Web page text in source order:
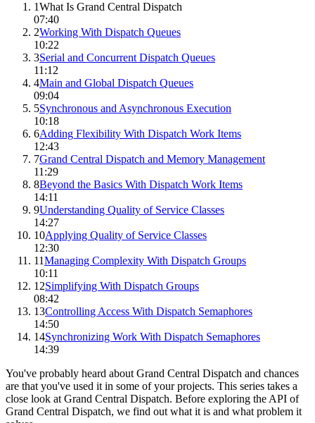
1What Is Grand Central Dispatch
07:40
2Working With Dispatch Queues
10:22
3Serial and Concurrent Dispatch Queues
11:12
4Main and Global Dispatch Queues
09:04
5Synchronous and Asynchronous Execution
10:18
6Adding Flexibility With Dispatch Work Items
12:43
7Grand Central Dispatch and Memory Management
11:29
8Beyond the Basics With Dispatch Work Items
14:11
9Understanding Quality of Service Classes
14:27
10Applying Quality of Service Classes
12:30
11Managing Complexity With Dispatch Groups
10:11
12Simplifying With Dispatch Groups
08:42
13Controlling Access With Dispatch Semaphores
14:50
14Synchronizing Work With Dispatch Semaphores
14:39
You've probably heard about Grand Central Dispatch and chances
are that you've used it in some of your projects. This series takes a
close look at Grand Central Dispatch. Before exploring the API of
Grand Central Dispatch, we find out what it is and what problem it